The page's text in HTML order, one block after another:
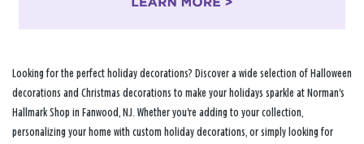
Looking for the perfect holiday decorations? Discover a wide selection of Halloween
decorations and Christmas decorations to make your holidays sparkle at Norman's
Hallmark Shop in Fanwood, NJ. Whether you're adding to your collection,
personalizing your home with custom holiday decorations, or simply looking for